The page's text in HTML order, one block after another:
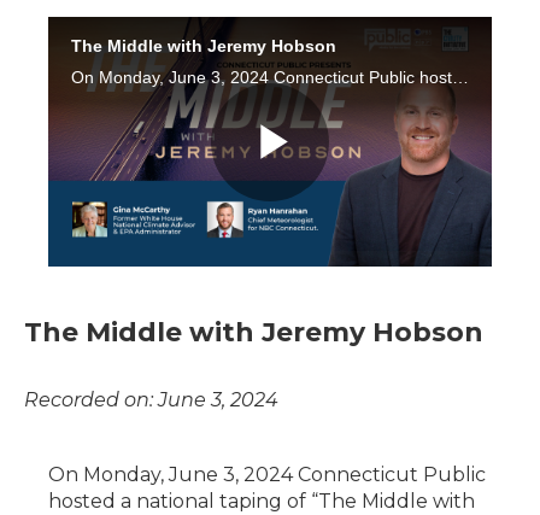
The Middle with Jeremy Hobson
Recorded on: June 3, 2024
On Monday, June 3, 2024 Connecticut Public
hosted a national taping of “The Middle with